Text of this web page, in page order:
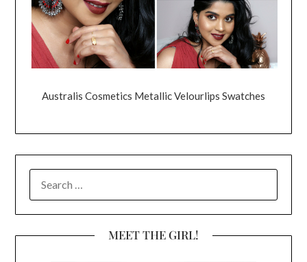
Australis Cosmetics Metallic Velourlips Swatches
FOR:
MEET THE GIRL!